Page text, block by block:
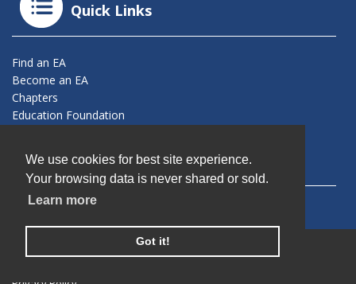
We use cookies for best site experience.
Your browsing data is never shared or sold.
Learn more
Got it!
Quick Links
Find an EA
Become an EA
Chapters
Education Foundation
Connect With Us
© 2026 California Society of Enrolled Agents. All Rights